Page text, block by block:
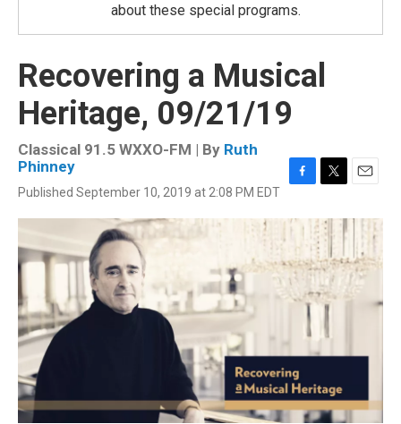
about these special programs.
Recovering a Musical
Heritage, 09/21/19
Classical 91.5 WXXO-FM | By Ruth
Phinney
Published September 10, 2019 at 2:08 PM EDT
c
b
o
o
k
i
t
e
r
a
l